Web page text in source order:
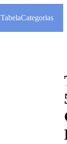
TabelaCategorias